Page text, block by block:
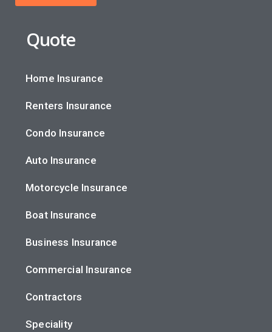
Quote
Home Insurance
Renters Insurance
Condo Insurance
Auto Insurance
Motorcycle Insurance
Boat Insurance
Business Insurance
Commercial Insurance
Contractors
Speciality